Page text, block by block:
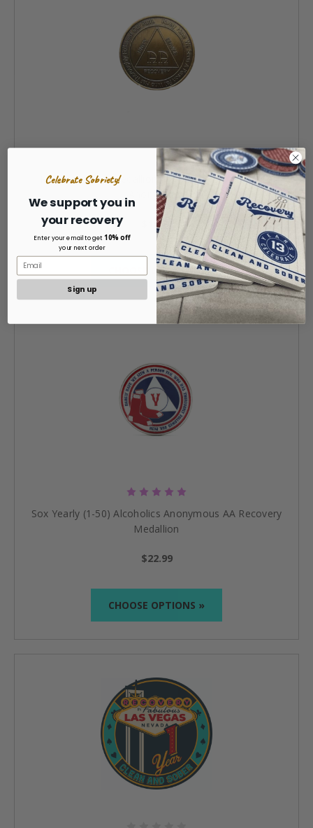
MRS Yearly AA Medallion (1 - 60 Years) Alcoholics
Anonymous
$19.99
CHOOSE OPTIONS »
Sox Yearly (1-50) Alcoholics Anonymous AA Recovery
Medallion
$22.99
CHOOSE OPTIONS »
Celebrate Sobriety!
We support you in
your recovery
Enter your email to get10% off
your next order
Sign up